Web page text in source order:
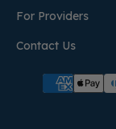
For Providers
Contact Us